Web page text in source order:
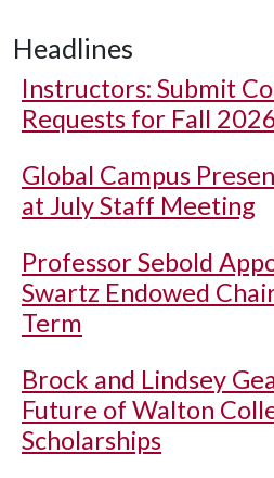
Headlines
Instructors: Submit
Requests for Fall
Global Campus
at July Staff Meeting
Professor Sebold
Swartz Endowed
Term
Brock and Lindsey
Future of Walton
Scholarships